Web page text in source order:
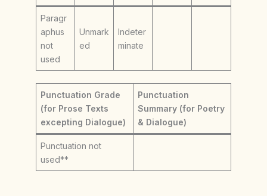
Paragr
aphus
not
used
Unmark
ed
Indeter
minate
Punctuation Grade
(for Prose Texts
excepting Dialogue)
Punctuation
Summary (for Poetry
& Dialogue)
Punctuation not
used**